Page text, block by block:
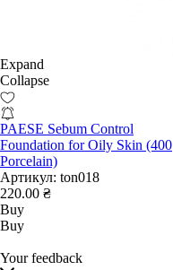
Expand
Collapse
PAESE Sebum Control
Foundation for Oily Skin (400
Porcelain)
Артикул: ton018
220.00 ₴
Buy
Buy
Your feedback